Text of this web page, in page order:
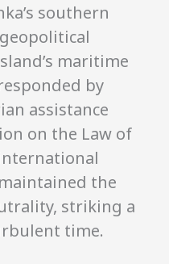
southern
maritime
by
assistance
on the Law of
international
the
striking a
time.